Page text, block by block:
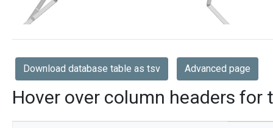
Download database table as tsv Advanced page
Hover over column headers for